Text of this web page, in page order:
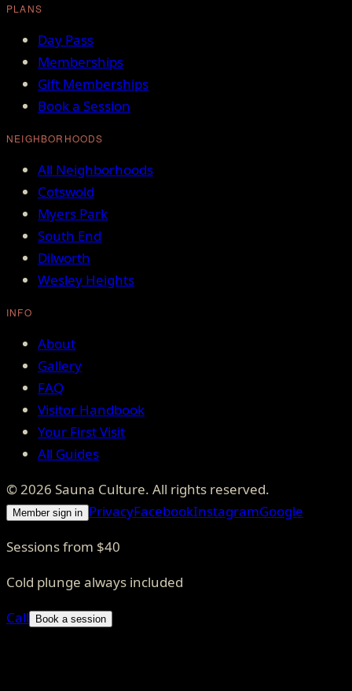
PLANS
Day Pass
Memberships
Gift Memberships
Book a Session
NEIGHBORHOODS
All Neighborhoods
Cotswold
Myers Park
South End
Dilworth
Wesley Heights
INFO
About
Gallery
FAQ
Visitor Handbook
Your First Visit
All Guides
©2026 Sauna Culture. All rights reserved.
Member sign in PrivacyFacebookInstagramGoogle
Sessions from $40
Cold plunge always included
Call
Book a session